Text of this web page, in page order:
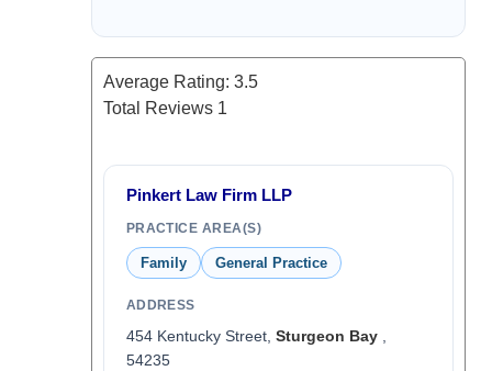
Average Rating: 3.5
Total Reviews 1
Pinkert Law Firm LLP
PRACTICE AREA(S)
Family General Practice
ADDRESS
454 Kentucky Street, Sturgeon Bay,
54235